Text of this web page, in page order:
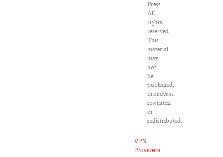
Press.
All
rights
reserved.
This
material
may
not
be
published,
broadcast,
rewritten
or
redistributed.
VPN
Providers